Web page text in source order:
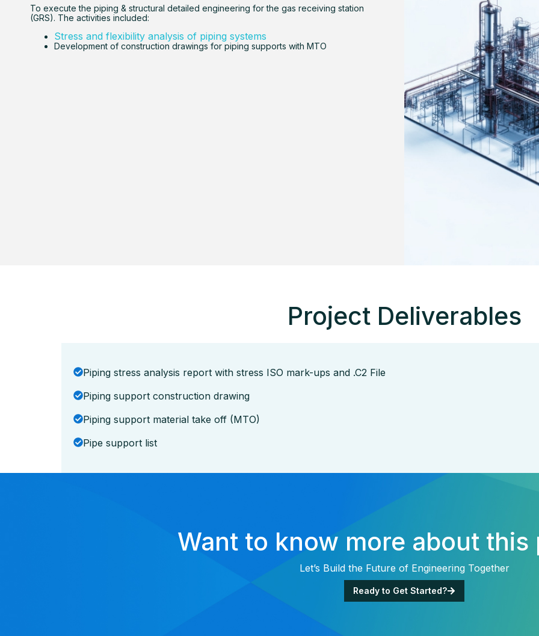
To execute the piping & structural detailed engineering for the gas receiving station
(GRS). The activities included:
Stress and flexibility analysis of piping systems
Development of construction drawings for piping supports with MTO
Project Deliverables
Piping stress analysis report with stress ISO mark-ups and .C2 File
Piping support construction drawing
Piping support material take off (MTO)
Pipe support list
Want to know more about this
Let’s Build the Future of Engineering Together
Ready to Get Started?